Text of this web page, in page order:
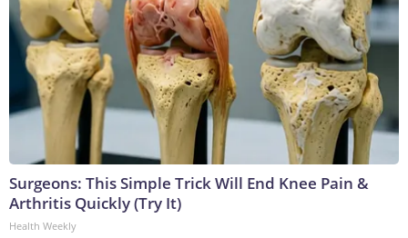
Surgeons: This Simple Trick Will End Knee Pain &
Arthritis Quickly (Try It)
Health Weekly